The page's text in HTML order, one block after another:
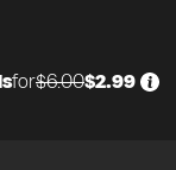
for$6.00$2.99